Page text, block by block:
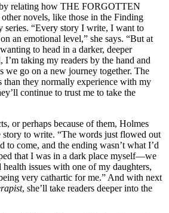
relating how THE FORGOTTEN
novels, like those in the Finding
series. “Every story I write, I want to
an emotional level,” she says. “But at
to head in a darker, deeper
taking my readers by the hand and
we go on a new journey together. The
than they normally experience with my
continue to trust me to take the
or perhaps because of them, Holmes
story to write. “The words just flowed out
to come, and the ending wasn’t what I’d
that I was in a dark place myself—we
issues with one of my daughters,
very cathartic for me.” And with next
, she’ll take readers deeper into the